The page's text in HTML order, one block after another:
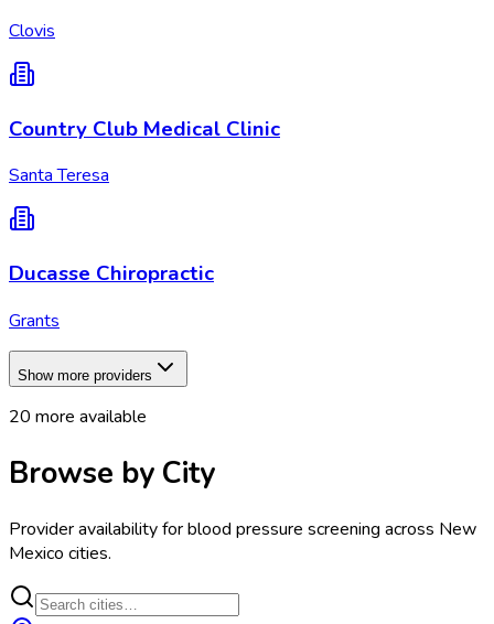
Clovis
Country Club Medical Clinic
Santa Teresa
Ducasse Chiropractic
Grants
Show more providers
20 more available
Browse by City
Provider availability forblood pressure screening across New
Mexico cities.